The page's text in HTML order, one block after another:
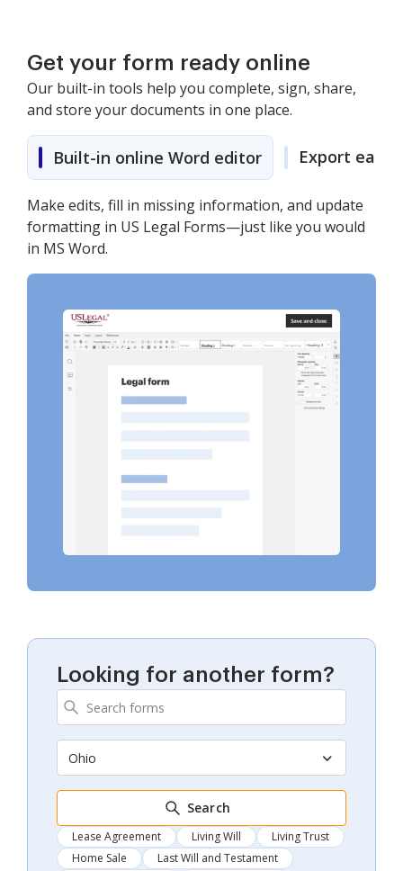
Get your form ready online
Our built-in tools help you complete, sign, share,
and store your documents in one place.
Built-in online Word editor Export easily
Make edits, fill in missing information, and update
formatting in US Legal Forms—just like you would
in MS Word.
Looking for another form?
Ohio
Search
Lease Agreement Living Will
Living Trust
Home Sale
Last Will and Testament